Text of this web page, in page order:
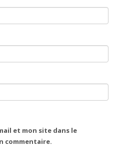
et mon site dans le
commentaire.